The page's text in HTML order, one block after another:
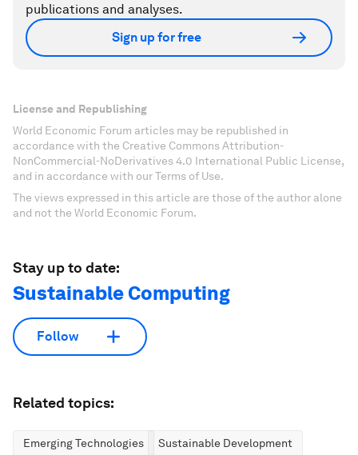
publications and analyses.
Sign up for free
License and Republishing
World Economic Forum articles may be republished in
accordance with the Creative Commons Attribution-
NonCommercial-NoDerivatives 4.0 International Public License,
and in accordance with our Terms of Use.
The views expressed in this article are those of the author alone
and not the World Economic Forum.
Stay up to date:
Sustainable Computing
Follow
Related topics:
Emerging Technologies
Sustainable Development